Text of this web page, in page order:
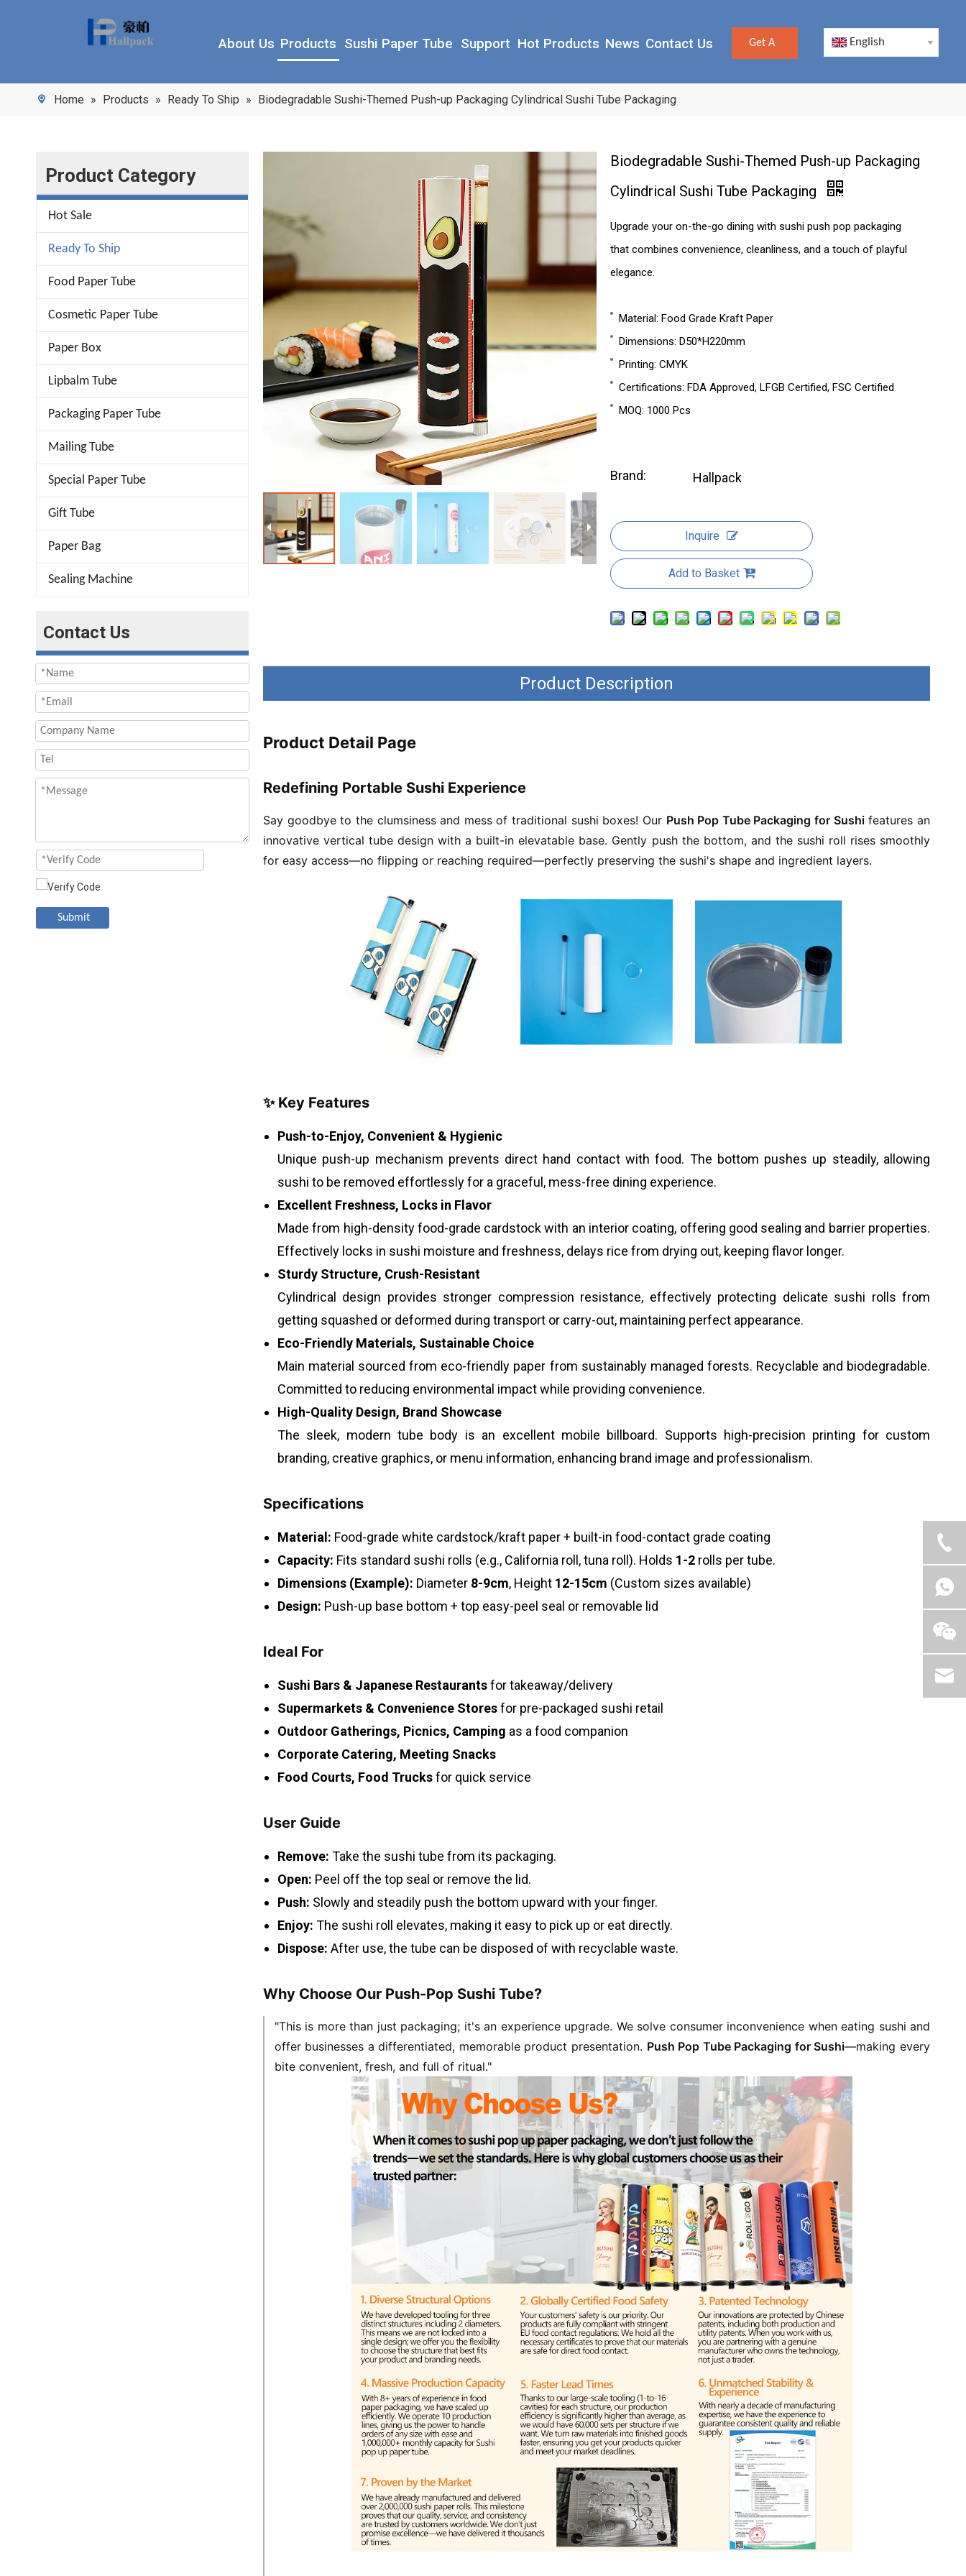
About Us Products Sushi Paper Tube Support Hot Products News Contact Us Get A English
Home » Products » Ready To Ship » Biodegradable Sushi-Themed Push-up Packaging Cylindrical Sushi Tube Packaging
Product Category
Hot Sale
Ready To Ship
Food Paper Tube
Cosmetic Paper Tube
Paper Box
Lipbalm Tube
Packaging Paper Tube
Mailing Tube
Special Paper Tube
Gift Tube
Paper Bag
Sealing Machine
Contact Us
Submit
Biodegradable Sushi-Themed Push-up Packaging
Cylindrical Sushi Tube Packaging
Upgrade your on-the-go dining with sushi push pop packaging
that combines convenience, cleanliness, and a touch of playful
elegance.
Material: Food Grade Kraft Paper
Dimensions: D50*H220mm
Printing: CMYK
Certifications: FDA Approved, LFGB Certified, FSC Certified
MOQ: 1000 Pcs
Brand: Hallpack
Inquire
Add to Basket
Product Description
Product Detail Page
Redefining Portable Sushi Experience
Say goodbye to the clumsiness and mess of traditional sushi boxes! Our Push Pop Tube Packaging for Sushifeatures an
innovative vertical tube design with a built-in elevatable base. Gently push the bottom, and the sushi roll rises smoothly
for easy access—no flipping or reaching required—perfectly preserving the sushi's shape and ingredient layers.
✨ Key Features
Push-to-Enjoy, Convenient & Hygienic
Unique push-up mechanism prevents direct hand contact with food. The bottom pushes up steadily, allowing
sushi to be removed effortlessly for a graceful, mess-free dining experience.
Excellent Freshness, Locks in Flavor
Made from high-density food-grade cardstock with an interior coating, offering good sealing and barrier properties.
Effectively locks in sushi moisture and freshness, delays rice from drying out, keeping flavor longer.
Sturdy Structure, Crush-Resistant
Cylindrical design provides stronger compression resistance, effectively protecting delicate sushi rolls from
getting squashed or deformed during transport or carry-out, maintaining perfect appearance.
Eco-Friendly Materials, Sustainable Choice
Main material sourced from eco-friendly paper from sustainably managed forests. Recyclable and biodegradable.
Committed to reducing environmental impact while providing convenience.
High-Quality Design, Brand Showcase
The sleek, modern tube body is an excellent mobile billboard. Supports high-precision printing for custom
branding, creative graphics, or menu information, enhancing brand image and professionalism.
Specifications
Material: Food-grade white cardstock/kraft paper + built-in food-contact grade coating
Capacity: Fits standard sushi rolls (e.g., California roll, tuna roll). Holds 1-2 rolls per tube.
Dimensions (Example): Diameter 8-9cm, Height 12-15cm (Custom sizes available)
Design: Push-up base bottom + top easy-peel seal or removable lid
Ideal For
Sushi Bars & Japanese Restaurantsfor takeaway/delivery
Supermarkets & Convenience Storesfor pre-packaged sushi retail
Outdoor Gatherings, Picnics, Camping as a food companion
Corporate Catering, Meeting Snacks
Food Courts, Food Trucksfor quick service
User Guide
Remove: Take the sushi tube from its packaging.
Open: Peel off the top seal or remove the lid.
Push: Slowly and steadily push the bottom upward with your finger.
Enjoy: The sushi roll elevates, making it easy to pick up or eat directly.
Dispose: After use, the tube can be disposed of with recyclable waste.
Why Choose Our Push-Pop Sushi Tube?
"This is more than just packaging; it's an experience upgrade. We solve consumer inconvenience when eating sushi and
offer businesses a differentiated, memorable product presentation. Push Pop Tube Packaging for Sushi—making every
bite convenient, fresh, and full of ritual."